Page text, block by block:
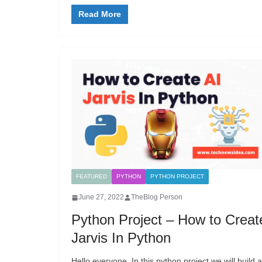
Read More
FEATURED PYTHON PYTHON PROJECT
June 27, 2022 TheBlog Person
Python Project – How to
Jarvis In Python